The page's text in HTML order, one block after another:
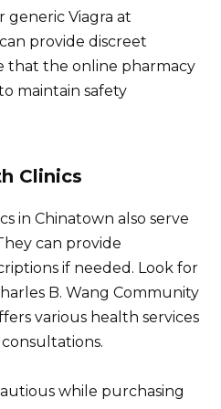
generic Viagra at
provide discreet
that the online pharmacy
maintain safety
Clinics
in Chinatown also serve
can provide
if needed. Look for
B. Wang Community
various health services
while purchasing